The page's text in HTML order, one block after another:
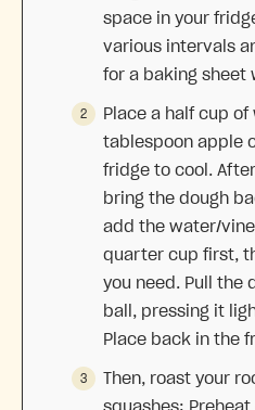
space in your
various intervals
for a baking sheet
Place a half cup of
tablespoon apple
fridge to cool.
bring the dough
add the water/
quarter cup first,
you need. Pull the
ball, pressing it
Place back in the
Then, roast your
squashes: Preheat